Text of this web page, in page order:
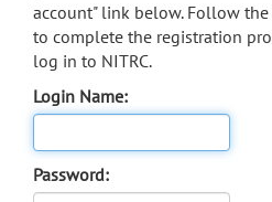
account" link below. Follow
to complete the registration
log in to NITRC.
Login Name:
Password: